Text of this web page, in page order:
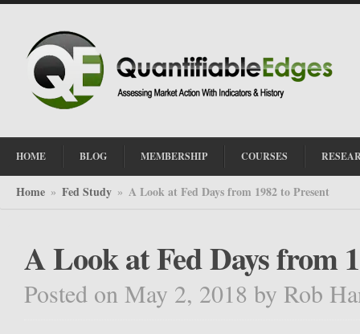
HOME BLOG MEMBERSHIP COURSES
Home » Fed Study » A Look at Fed Days from 1982 to Present
A Look at Fed Days from
Posted on May 2, 2018 by Rob